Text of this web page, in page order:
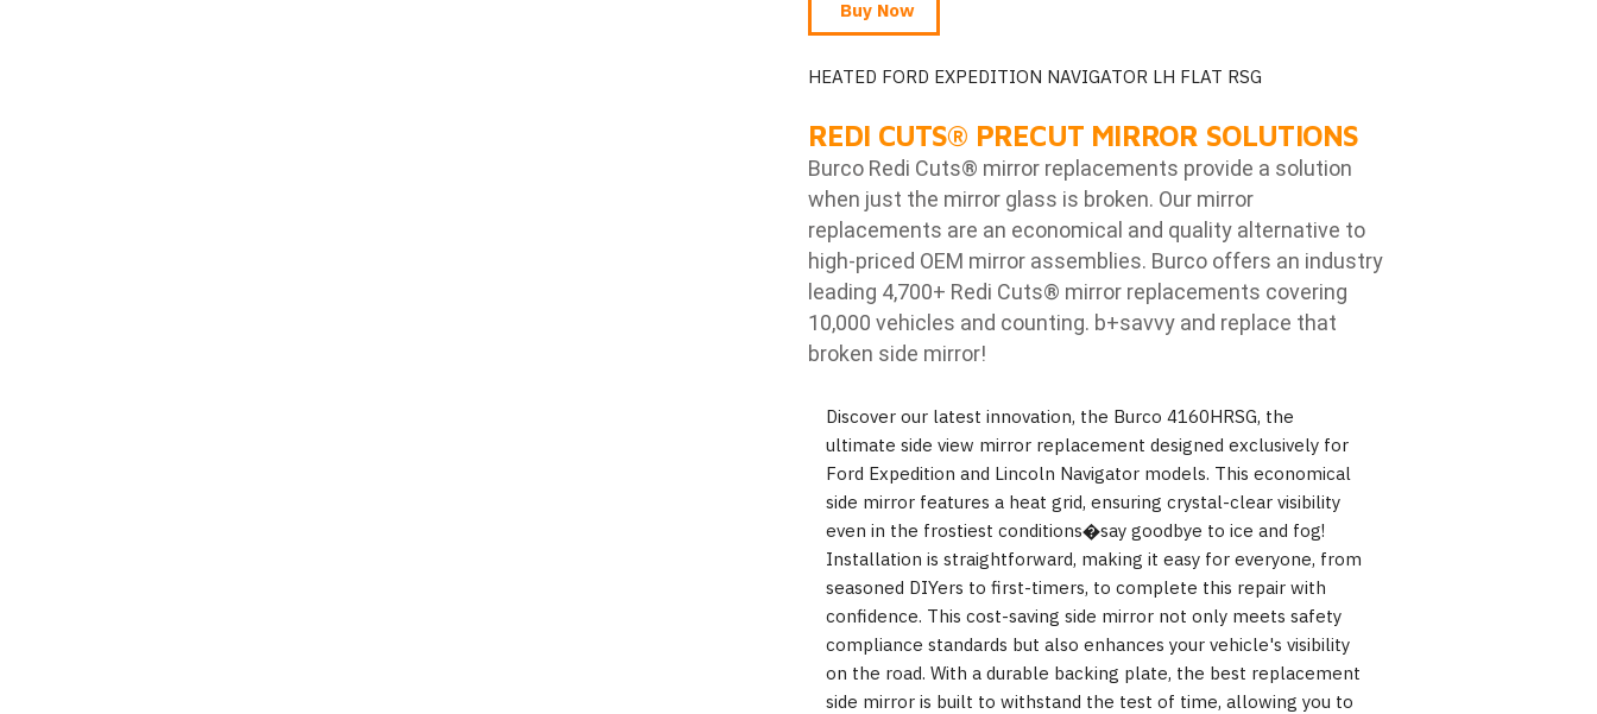
Buy Now
HEATED FORD EXPEDITION NAVIGATOR LH FLAT RSG
REDI CUTS® PRECUT MIRROR SOLUTIONS
Burco Redi Cuts® mirror replacements provide a solution
when just the mirror glass is broken. Our mirror
replacements are an economical and quality alternative to
high-priced OEM mirror assemblies. Burco offers an industry
leading 4,700+ Redi Cuts® mirror replacements covering
10,000 vehicles and counting. b+savvy and replace that
broken side mirror!
Discover our latest innovation, the Burco 4160HRSG, the
ultimate side view mirror replacement designed exclusively for
Ford Expedition and Lincoln Navigator models. This economical
side mirror features a heat grid, ensuring crystal-clear visibility
even in the frostiest conditions�say goodbye to ice and fog!
Installation is straightforward, making it easy for everyone, from
seasoned DIYers to first-timers, to complete this repair with
confidence. This cost-saving side mirror not only meets safety
compliance standards but also enhances your vehicle's visibility
on the road. With a durable backing plate, the best replacement
side mirror is built to withstand the test of time, allowing you to